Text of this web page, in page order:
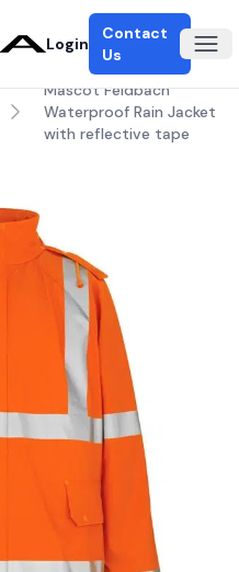
Login
Contact
Us
Mascot Feldbach
Waterproof Rain Jacket
with reflective tape